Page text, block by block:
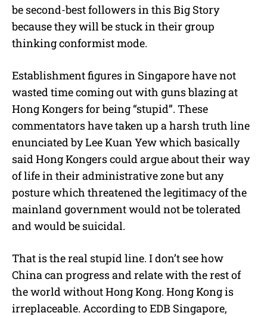
be second-best followers in this Big Story
because they will be stuck in their group
thinking conformist mode.
Establishment figures in Singapore have not
wasted time coming out with guns blazing at
Hong Kongers for being “stupid”. These
commentators have taken up a harsh truth line
enunciated by Lee Kuan Yew which basically
said Hong Kongers could argue about their way
of life in their administrative zone but any
posture which threatened the legitimacy of the
mainland government would not be tolerated
and would be suicidal.
That is the real stupid line. I don’t see how
China can progress and relate with the rest of
the world without Hong Kong. Hong Kong is
irreplaceable. According to EDB Singapore,